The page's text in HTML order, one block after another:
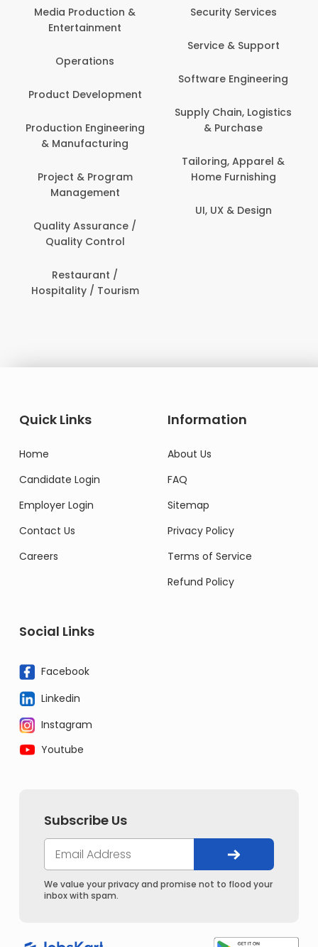
Security Services
& Purchase
Home Furnishing
Computer Operator
Banking / Insurance /
Personal Care
Development
Quick Links
Home
Candidate Login
Employer Login
Contact Us
Careers
Information
About Us
FAQ
Sitemap
Privacy Policy
Terms of Service
Refund Policy
Social Links
Facebook
Linkedin
Instagram
Youtube
Subscribe Us
We value your privacy and promise not to flood your
inbox with spam.